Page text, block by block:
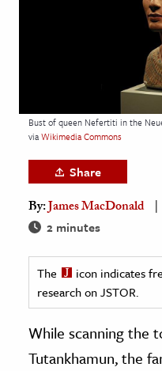
& History
History
Bust of queen Nefertiti in the
viaWikimedia Commons
Share
By:James MacDonald
2 minutes
The
icon indicates
research on JSTOR.
While scanning the
Tutankhamun, the